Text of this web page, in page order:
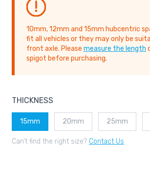
10mm, 12mm and 15mm hubcentric
fit all vehicles or they may only be
front axle. Please measure the length
spigot before purchasing.
THICKNESS
15mm 20mm 25mm
Can’t find the right size? Contact Us